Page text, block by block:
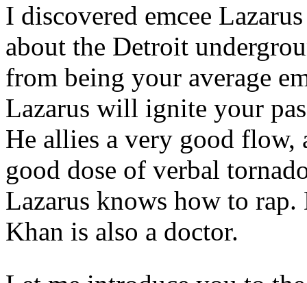
I discovered emcee
about the Detroit
from being your average
Lazarus will ignite your
He allies a very good flow,
good dose of verbal
Lazarus knows how to
Khan is also a doctor.